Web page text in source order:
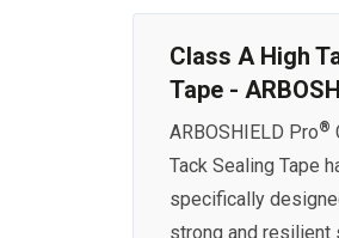
Class A High
Tape -
ARBOSHIELD Pro®
Tack Sealing Tape
specifically
strong and resilient